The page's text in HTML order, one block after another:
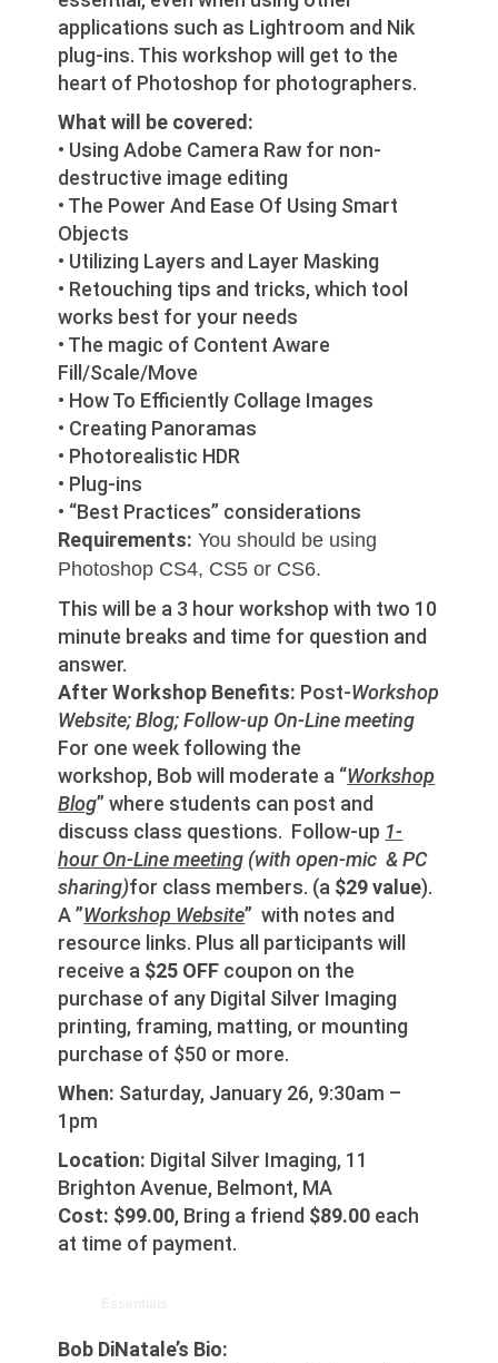
applications such as Lightroom and Nik
plug-ins. This workshop will get to the
heart of Photoshop for photographers.
What will be covered:
• Using Adobe Camera Raw for non-
destructive image editing
• The Power And Ease Of Using Smart
Objects
• Utilizing Layers and Layer Masking
• Retouching tips and tricks, which tool
works best for your needs
• The magic of Content Aware
Fill/Scale/Move
• How To Efficiently Collage Images
• Creating Panoramas
• Photorealistic HDR
• Plug-ins
• “Best Practices” considerations
Requirements: You should be using
Photoshop CS4, CS5 or CS6.
This will be a 3 hour workshop with two 10
minute breaks and time for question and
answer.
After Workshop Benefits: Post-Workshop
Website; Blog; Follow-up On-Line meeting
For one week following the
workshop, Bob will moderate a “Workshop
Blog” where students can post and
discuss class questions. Follow-up 1-
hour On-Line meeting (with open-mic & PC
sharing)for class members. (a $29 value).
A ”Workshop Website” with notes and
resource links. Plus all participants will
receive a $25 OFF coupon on the
purchase of any Digital Silver Imaging
printing, framing, matting, or mounting
purchase of $50 or more.
When: Saturday, January 26, 9:30am –
1pm
Location: Digital Silver Imaging, 11
Brighton Avenue, Belmont, MA
Cost: $99.00, Bring a friend $89.00 each
at time of payment.
Bob DiNatale’s Bio: